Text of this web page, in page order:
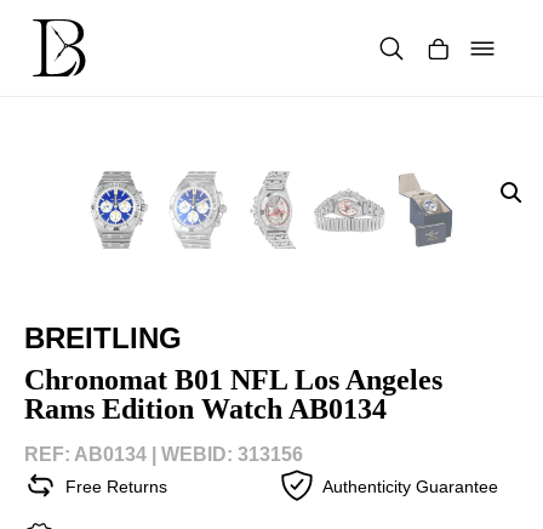
content
BREITLING
Chronomat B01 NFL Los Angeles
Rams Edition Watch AB0134
REF: AB0134 | WEBID: 313156
Free Returns Authenticity Guarantee